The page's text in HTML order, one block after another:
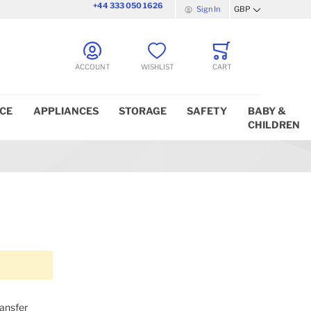
+44 333 050 1626 Sign InCurrency
GBP
ACCOUNT WISHLIST CART
APPLIANCES STORAGE SAFETY
BABY &
CHILDREN